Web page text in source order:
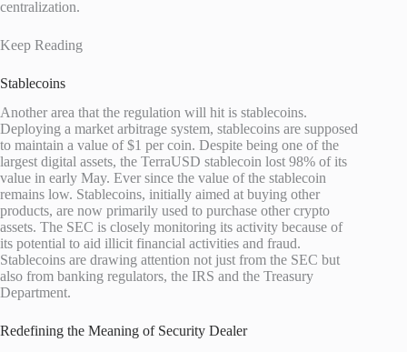
centralization.
Keep Reading
Stablecoins
Another area that the regulation will hit is stablecoins.
Deploying a market arbitrage system, stablecoins are supposed
to maintain a value of $1 per coin. Despite being one of the
largest digital assets, the TerraUSD stablecoin lost 98% of its
value in early May. Ever since the value of the stablecoin
remains low. Stablecoins, initially aimed at buying other
products, are now primarily used to purchase other crypto
assets. The SEC is closely monitoring its activity because of
its potential to aid illicit financial activities and fraud.
Stablecoins are drawing attention not just from the SEC but
also from banking regulators, the IRS and the Treasury
Department.
Redefining the Meaning of Security Dealer